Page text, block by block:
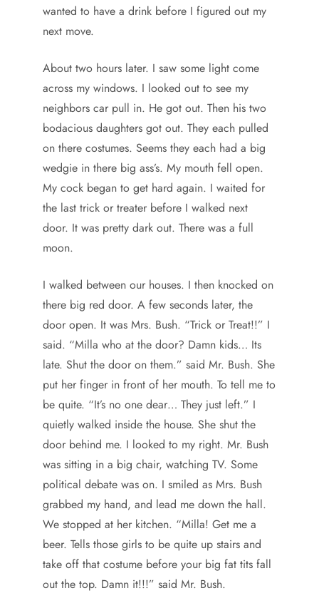
wanted to have a drink before I figured out my
next move.
About two hours later. I saw some light come
across my windows. I looked out to see my
neighbors car pull in. He got out. Then his two
bodacious daughters got out. They each pulled
on there costumes. Seems they each had a big
wedgie in there big ass’s. My mouth fell open.
My cock began to get hard again. I waited for
the last trick or treater before I walked next
door. It was pretty dark out. There was a full
moon.
I walked between our houses. I then knocked on
there big red door. A few seconds later, the
door open. It was Mrs. Bush. “Trick or Treat!!” I
said. “Milla who at the door? Damn kids… Its
late. Shut the door on them.” said Mr. Bush. She
put her finger in front of her mouth. To tell me to
be quite. “It’s no one dear… They just left.” I
quietly walked inside the house. She shut the
door behind me. I looked to my right. Mr. Bush
was sitting in a big chair, watching TV. Some
political debate was on. I smiled as Mrs. Bush
grabbed my hand, and lead me down the hall.
We stopped at her kitchen. “Milla! Get me a
beer. Tells those girls to be quite up stairs and
take off that costume before your big fat tits fall
out the top. Damn it!!!” said Mr. Bush.